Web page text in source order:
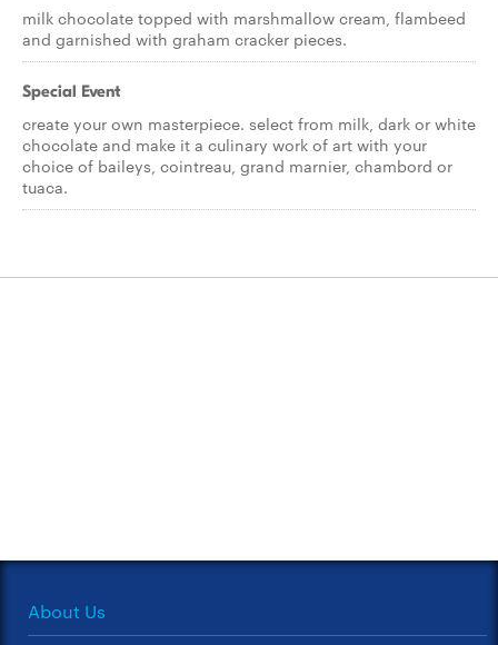
milk chocolate topped with marshmallow cream, flambeed
and garnished with graham cracker pieces.
Special Event
create your own masterpiece. select from milk, dark or white
chocolate and make it a culinary work of art with your
choice of baileys, cointreau, grand marnier, chambord or
tuaca.
About Us